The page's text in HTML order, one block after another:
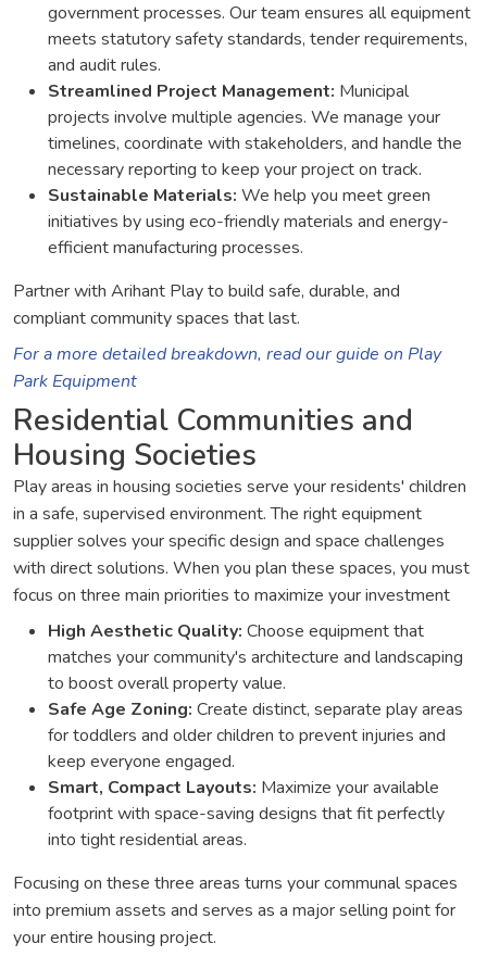
government processes. Our team ensures all equipment
meets statutory safety standards, tender requirements,
and audit rules.
Streamlined Project Management: Municipal
projects involve multiple agencies. We manage your
timelines, coordinate with stakeholders, and handle the
necessary reporting to keep your project on track.
Sustainable Materials: We help you meet green
initiatives by using eco-friendly materials and energy-
efficient manufacturing processes.
Partner with Arihant Play to build safe, durable, and
compliant community spaces that last.
For a more detailed breakdown, read our guide on Play
Park Equipment
Residential Communities and
Housing Societies
Play areas in housing societies serve your residents' children
in a safe, supervised environment. The right equipment
supplier solves your specific design and space challenges
with direct solutions. When you plan these spaces, you must
focus on three main priorities to maximize your investment
High Aesthetic Quality: Choose equipment that
matches your community's architecture and landscaping
to boost overall property value.
Safe Age Zoning: Create distinct, separate play areas
for toddlers and older children to prevent injuries and
keep everyone engaged.
Smart, Compact Layouts: Maximize your available
footprint with space-saving designs that fit perfectly
into tight residential areas.
Focusing on these three areas turns your communal spaces
into premium assets and serves as a major selling point for
your entire housing project.